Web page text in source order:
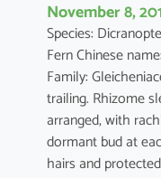
November 8,
Species:
Fern Chinese
Family:
trailing. Rhizome
arranged, with
dormant bud at
hairs and